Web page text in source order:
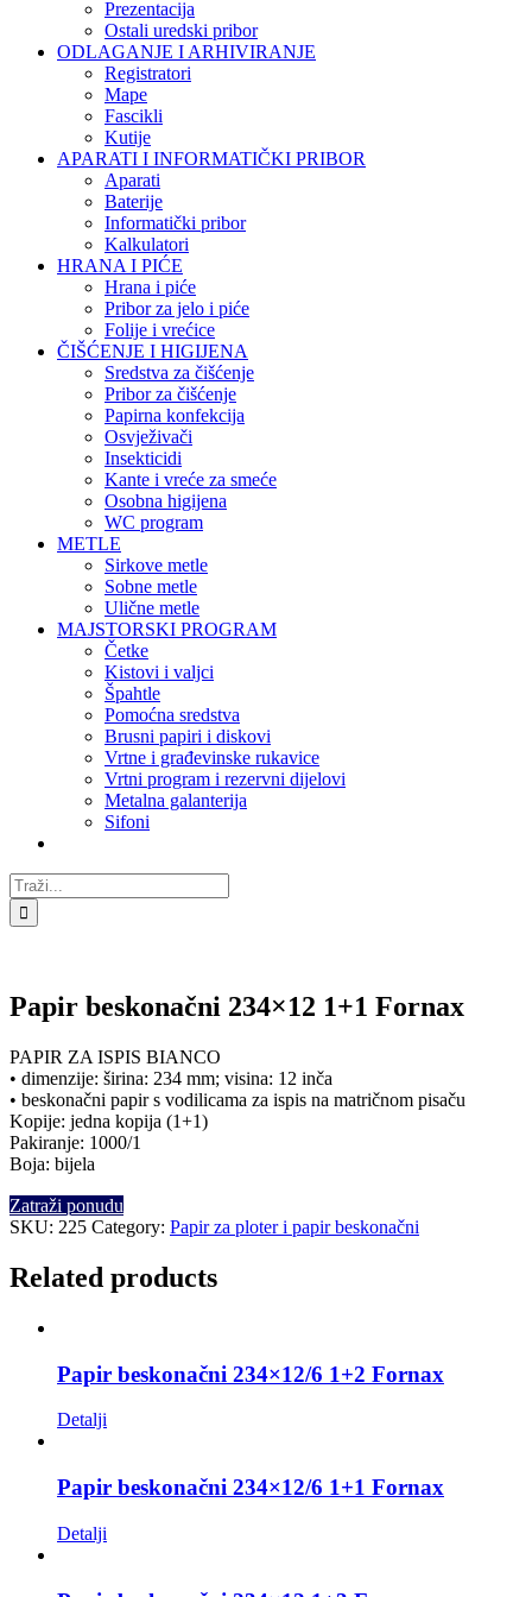
Prezentacija
Ostali uredski pribor
ODLAGANJE I ARHIVIRANJE
Registratori
Mape
Fascikli
Kutije
APARATI I INFORMATIČKI PRIBOR
Aparati
Baterije
Informatički pribor
Kalkulatori
HRANA I PIĆE
Hrana i piće
Pribor za jelo i piće
Folije i vrećice
ČIŠĆENJE I HIGIJENA
Sredstva za čišćenje
Pribor za čišćenje
Papirna konfekcija
Osvježivači
Insekticidi
Kante i vreće za smeće
Osobna higijena
WC program
METLE
Sirkove metle
Sobne metle
Ulične metle
MAJSTORSKI PROGRAM
Četke
Kistovi i valjci
Špahtle
Pomoćna sredstva
Brusni papiri i diskovi
Vrtne i građevinske rukavice
Vrtni program i rezervni dijelovi
Metalna galanterija
Sifoni
Traži...
Papir beskonačni 234×12 1+1 Fornax
PAPIR ZA ISPIS BIANCO
• dimenzije: širina: 234 mm; visina: 12 inča
• beskonačni papir s vodilicama za ispis na matričnom pisaču
Kopije: jedna kopija (1+1)
Pakiranje: 1000/1
Boja: bijela
Zatraži ponudu
SKU: 225 Category: Papir za ploter i papir beskonačni
Related products
Papir beskonačni 234×12/6 1+2 Fornax
Detalji
Papir beskonačni 234×12/6 1+1 Fornax
Detalji